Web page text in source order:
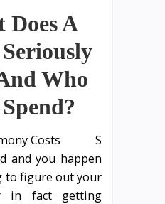
Does A
Who
S
and you happen
to figure out your
in fact getting